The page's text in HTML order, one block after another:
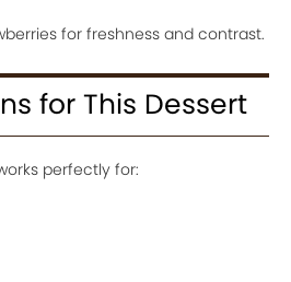
for freshness and contrast.
for This Dessert
perfectly for: